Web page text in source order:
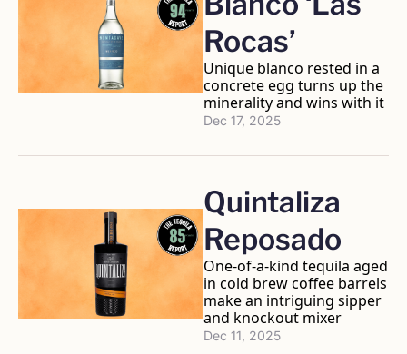
Rocas’
Unique blanco rested in a
concrete egg turns up the
minerality and wins with it
Dec 17, 2025
Quintaliza
Reposado
One-of-a-kind tequila aged
in cold brew coffee barrels
make an intriguing sipper
and knockout mixer
Dec 11, 2025